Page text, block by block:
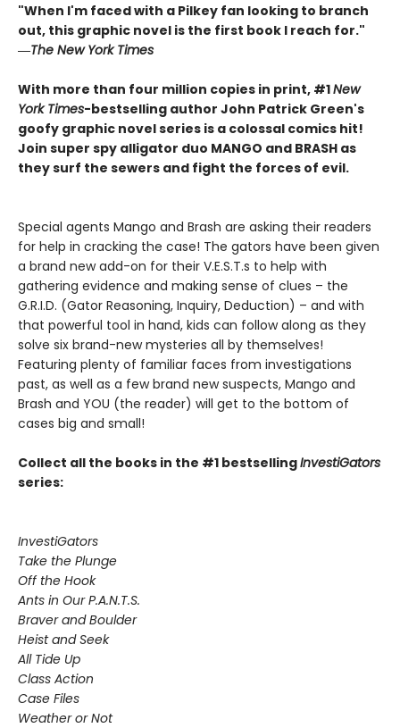
"When I'm faced with a Pilkey fan looking to branch
out, this graphic novel is the first book I reach for."
―The New York Times
With more than four million copies in print, #1New
York Times-bestselling author John Patrick Green's
goofy graphic novel series is a colossal comics hit!
Join super spy alligator duo MANGO and BRASH as
they surf the sewers and fight the forces of evil.
Special agents Mango and Brash are asking their readers
for help in cracking the case! The gators have been given
a brand new add-on for their V.E.S.T.s to help with
gathering evidence and making sense of clues – the
G.R.I.D. (Gator Reasoning, Inquiry, Deduction) – and with
that powerful tool in hand, kids can follow along as they
solve six brand-new mysteries all by themselves!
Featuring plenty of familiar faces from investigations
past, as well as a few brand new suspects, Mango and
Brash and YOU (the reader) will get to the bottom of
cases big and small!
Collect all the books in the #1 bestsellingInvestiGators
series:
InvestiGators
Take the Plunge
Off the Hook
Ants in Our P.A.N.T.S.
Braver and Boulder
Heist and Seek
All Tide Up
Class Action
Case Files
Weather or Not